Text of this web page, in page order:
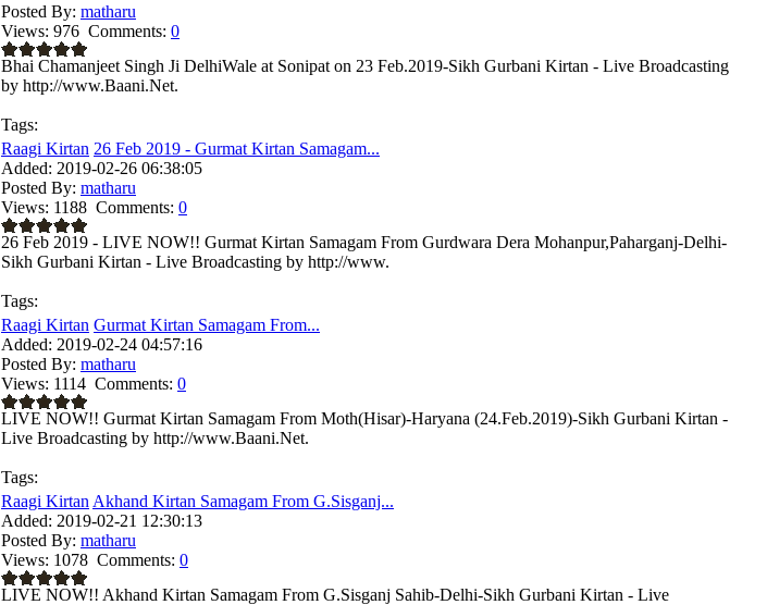
Posted By: matharu
Views: 976 Comments: 0
Bhai Chamanjeet Singh Ji DelhiWale at Sonipat on 23 Feb.2019-Sikh Gurbani Kirtan - Live Broadcasting
by http://www.Baani.Net.
Tags:
Raagi Kirtan 26 Feb 2019 - Gurmat Kirtan Samagam...
Added: 2019-02-26 06:38:05
Posted By: matharu
Views: 1188 Comments: 0
26 Feb 2019 - LIVE NOW!! Gurmat Kirtan Samagam From Gurdwara Dera Mohanpur,Paharganj-Delhi-
Sikh Gurbani Kirtan - Live Broadcasting by http://www.
Tags:
Raagi Kirtan Gurmat Kirtan Samagam From...
Added: 2019-02-24 04:57:16
Posted By: matharu
Views: 1114 Comments: 0
LIVE NOW!! Gurmat Kirtan Samagam From Moth(Hisar)-Haryana (24.Feb.2019)-Sikh Gurbani Kirtan -
Live Broadcasting by http://www.Baani.Net.
Tags:
Raagi Kirtan Akhand Kirtan Samagam From G.Sisganj...
Added: 2019-02-21 12:30:13
Posted By: matharu
Views: 1078 Comments: 0
LIVE NOW!! Akhand Kirtan Samagam From G.Sisganj Sahib-Delhi-Sikh Gurbani Kirtan - Live